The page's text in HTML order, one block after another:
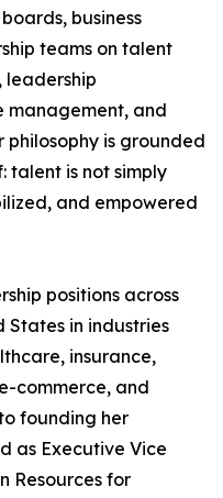
business
teams on talent
leadership
management, and
is grounded
talent is not simply
and empowered
positions across
States in industries
insurance,
commerce, and
founding her
as Executive Vice
Resources for